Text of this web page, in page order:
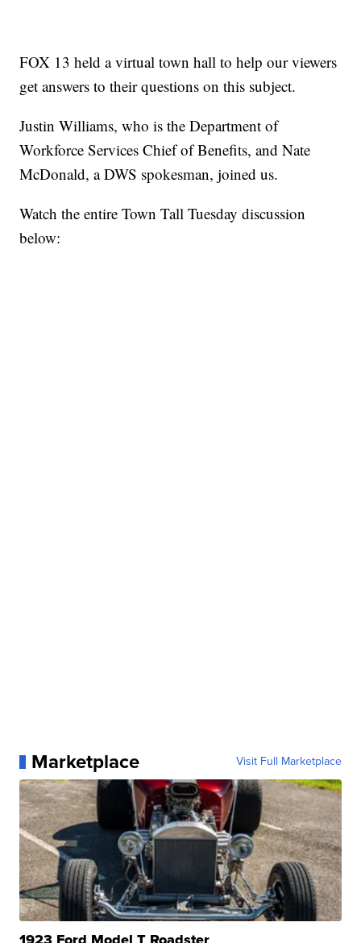
FOX 13 held a virtual town hall to help our viewers
get answers to their questions on this subject.
Justin Williams, who is the Department of
Workforce Services Chief of Benefits, and Nate
McDonald, a DWS spokesman, joined us.
Watch the entire Town Tall Tuesday discussion
below:
Marketplace Visit Full Marketplace